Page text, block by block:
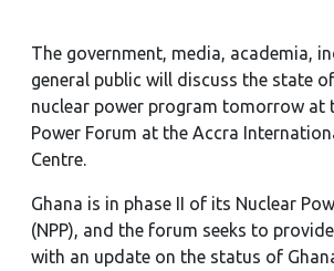
The government, media, academia,
general public will discuss the state of
nuclear power program tomorrow at
Power Forum at the Accra
Centre.
Ghana is in phase II of its Nuclear
(NPP), and the forum seeks to
with an update on the status of